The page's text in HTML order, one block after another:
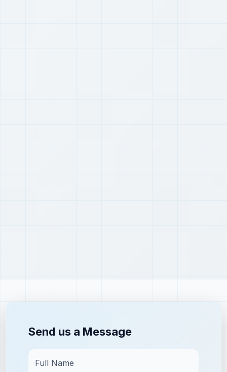
Send us a Message
Full Name